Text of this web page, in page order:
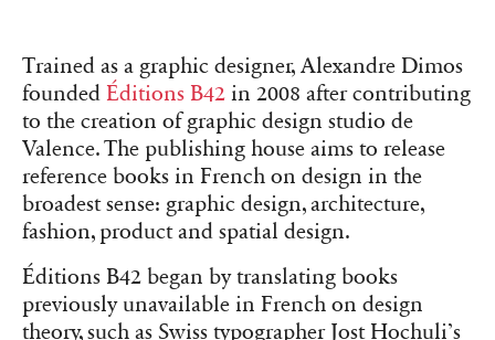
Trained as a graphic designer, Alexandre Dimos
founded Éditions B42 in 2008 after contributing
to the creation of graphic design studio de
Valence. The publishing house aims to release
reference books in French on design in the
broadest sense: graphic design, architecture,
fashion, product and spatial design.
Éditions B42 began by translating books
previously unavailable in French on design
theory, such as Swiss typographer Jost Hochuli’s